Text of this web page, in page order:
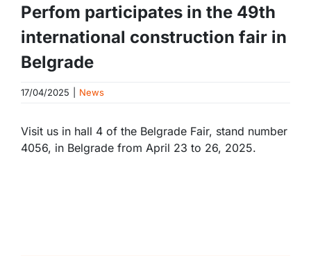
Perfom participates in the 49th
international construction fair in
Belgrade
17/04/2025 News
Visit us in hall 4 of the Belgrade Fair, stand number
4056, in Belgrade from April 23 to 26, 2025.